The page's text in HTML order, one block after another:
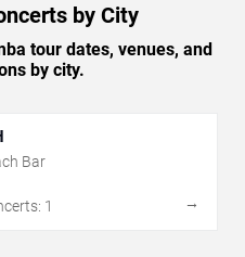
by City
tour dates, venues, and
by city.
Bar
1
→